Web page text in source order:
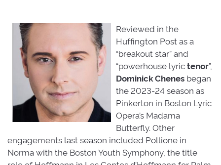
Reviewed in the
Huffington Post as a
“breakout star” and
“powerhouse lyrictenor”,
DominickChenes began
the 2023-24 season as
Pinkerton in Boston Lyric
Opera’s Madama
Butterfly. Other
engagements last season included Pollione in
Norma with the Boston Youth Symphony, the title